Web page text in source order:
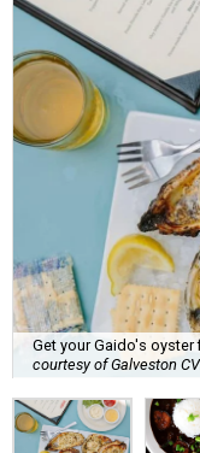
Get your Gaido's oyster
courtesy of Galveston